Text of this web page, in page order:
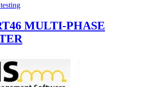
MULTI-PHASE